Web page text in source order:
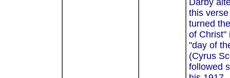
Darby
this
turned
of Christ"
"day of
(Cyrus
followed